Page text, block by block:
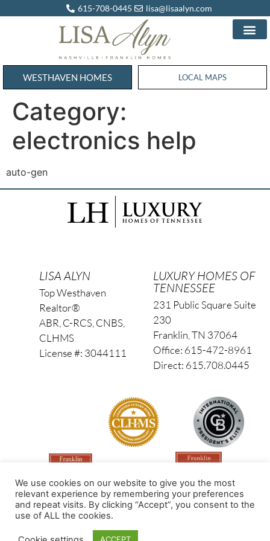
615-708-0445 lisa@lisaalyn.com
WESTHAVEN HOMES WESTHAVEN HOMES
LOCAL MAPS
Category:
electronics help
auto-gen
LISA ALYN
Top Westhaven
Realtor®
ABR, C-RCS, CNBS,
CLHMS
License #: 3044111
LUXURY HOMES OF
TENNESSEE
231 Public Square Suite
230
Franklin, TN 37064
Office: 615-472-8961
Direct: 615.708.0445
Made by PinPoint Local
We use cookies on our website to give you the most
relevant experience by remembering your preferences
and repeat visits. By clicking “Accept”, you consent to the
use of ALL the cookies.